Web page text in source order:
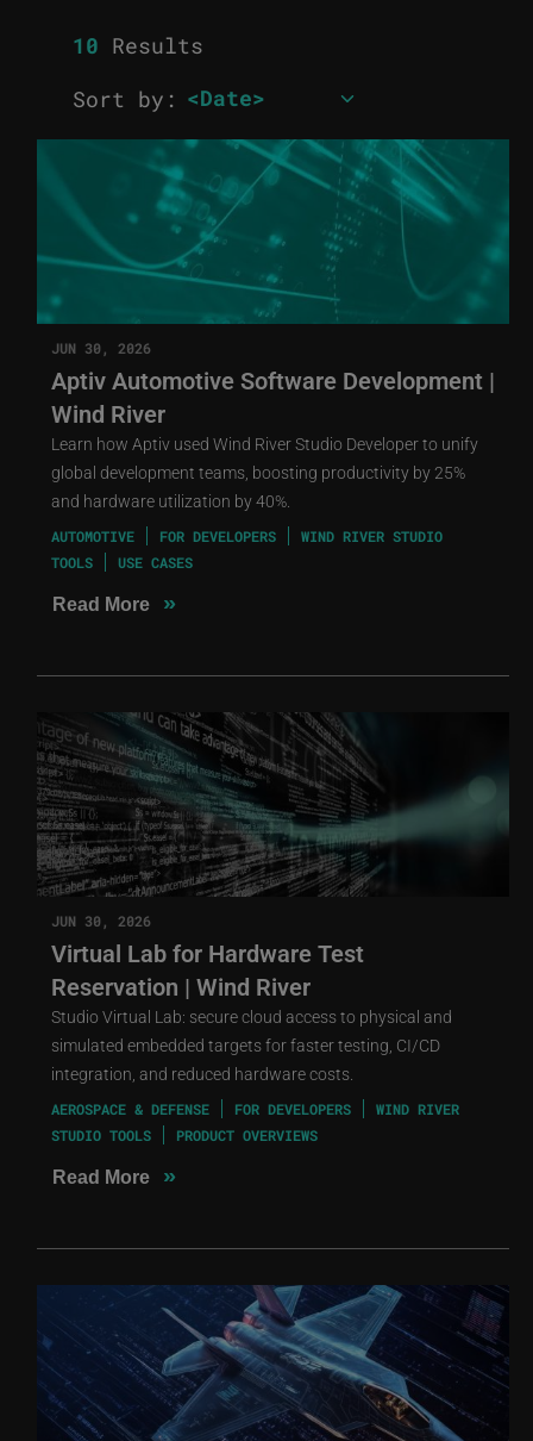
10 Results
Sort by:
JUN 30, 2026
Aptiv Automotive Software Development |
Wind River
Learn how Aptiv used Wind River Studio Developer to unify
global development teams, boosting productivity by 25%
and hardware utilization by 40%.
AUTOMOTIVE FOR DEVELOPERS
WIND RIVER STUDIO
TOOLS
USE CASES
Read More »
JUN 30, 2026
Virtual Lab for Hardware Test
Reservation | Wind River
Studio Virtual Lab: secure cloud access to physical and
simulated embedded targets for faster testing, CI/CD
integration, and reduced hardware costs.
AEROSPACE & DEFENSE FOR DEVELOPERS
WIND RIVER
STUDIO TOOLS
PRODUCT OVERVIEWS
Read More »